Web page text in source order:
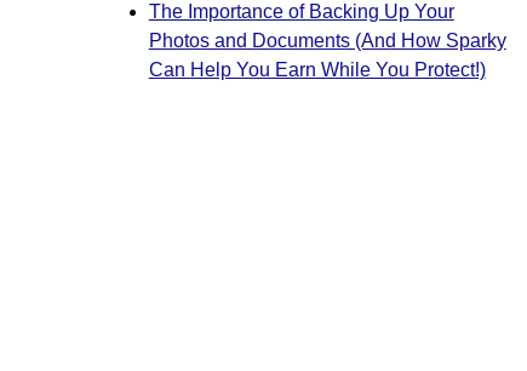
The Importance of Backing Up Your
Photos and Documents (And How Sparky
Can Help You Earn While You Protect!)